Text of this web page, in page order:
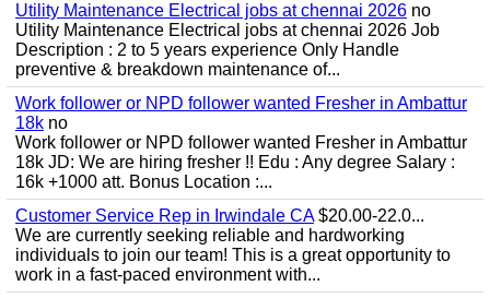
Utility Maintenance Electrical jobs at chennai 2026 no
Utility Maintenance Electrical jobs at chennai 2026 Job
Description : 2 to 5 years experience Only Handle
preventive & breakdown maintenance of...
Work follower or NPD follower wanted Fresher in Ambattur
18k no
Work follower or NPD follower wanted Fresher in Ambattur
18k JD: We are hiring fresher !! Edu : Any degree Salary :
16k +1000 att. Bonus Location :...
Customer Service Rep in Irwindale CA$20.00-22.0...
We are currently seeking reliable and hardworking
individuals to join our team! This is a great opportunity to
work in a fast-paced environment with...